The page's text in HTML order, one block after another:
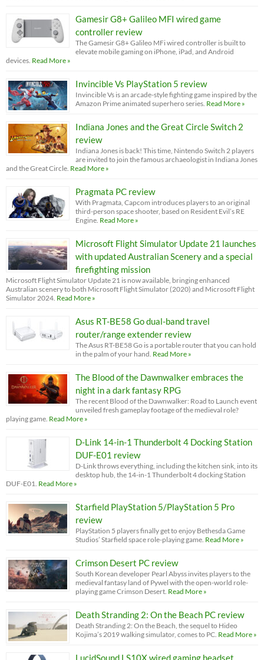
Gamesir G8+ Galileo MFI wired game
controller review
The Gamesir G8+ Galileo MFi wired controller is built to
elevate mobile gaming on iPhone, iPad, and Android
devices. Read More »
Invincible Vs PlayStation 5 review
Invincible Vs is an arcade-style fighting game inspired by the
Amazon Prime animated superhero series. Read More »
Indiana Jones and the Great Circle Switch 2
review
Indiana Jones is back! This time, Nintendo Switch 2 players
are invited to join the famous archaeologist in Indiana Jones
and the Great Circle. Read More »
Pragmata PC review
With Pragmata, Capcom introduces players to an original
third-person space shooter, based on Resident Evil’s RE
Engine. Read More »
Microsoft Flight Simulator Update 21 launches
with updated Australian Scenery and a special
firefighting mission
Microsoft Flight Simulator Update 21 is now available, bringing enhanced
Australian scenery to both Microsoft Flight Simulator (2020) and Microsoft Flight
Simulator 2024. Read More »
Asus RT-BE58 Go dual-band travel
router/range extender review
The Asus RT-BE58 Go is a portable router that you can hold
in the palm of your hand. Read More »
The Blood of the Dawnwalker embraces the
night in a dark fantasy RPG
The recent Blood of the Dawnwalker: Road to Launch event
unveiled fresh gameplay footage of the medieval role?
playing game. Read More »
D-Link 14-in-1 Thunderbolt 4 Docking Station
DUF-E01 review
D-Link throws everything, including the kitchen sink, into its
desktop hub, the 14-in-1 Thunderbolt 4 docking Station
DUF-E01. Read More »
Starfield PlayStation 5/PlayStation 5 Pro
review
PlayStation 5 players finally get to enjoy Bethesda Game
Studios’ Starfield space role-playing game. Read More »
Crimson Desert PC review
South Korean developer Pearl Abyss invites players to the
medieval fantasy land of Pywel with the open-world role-
playing game Crimson Desert. Read More »
Death Stranding 2: On the Beach PC review
Death Stranding 2: On the Beach, the sequel to Hideo
Kojima’s 2019 walking simulator, comes to PC. Read More »
LucidSound LS10X wired gaming headset